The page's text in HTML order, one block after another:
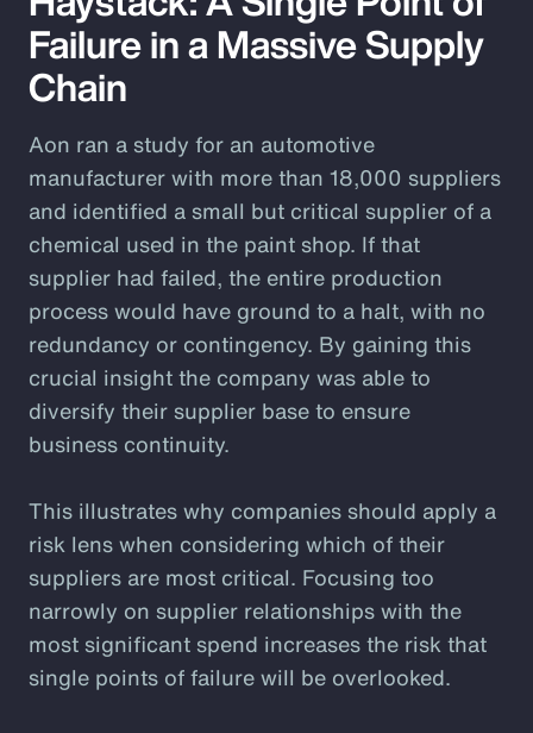
Failure in a Massive Supply
Chain
Aon ran a study for an automotive
manufacturer with more than 18,000 suppliers
and identified a small but critical supplier of a
chemical used in the paint shop. If that
supplier had failed, the entire production
process would have ground to a halt, with no
redundancy or contingency. By gaining this
crucial insight the company was able to
diversify their supplier base to ensure
business continuity.
This illustrates why companies should apply a
risk lens when considering which of their
suppliers are most critical. Focusing too
narrowly on supplier relationships with the
most significant spend increases the risk that
single points of failure will be overlooked.